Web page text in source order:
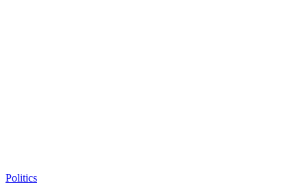
Politics